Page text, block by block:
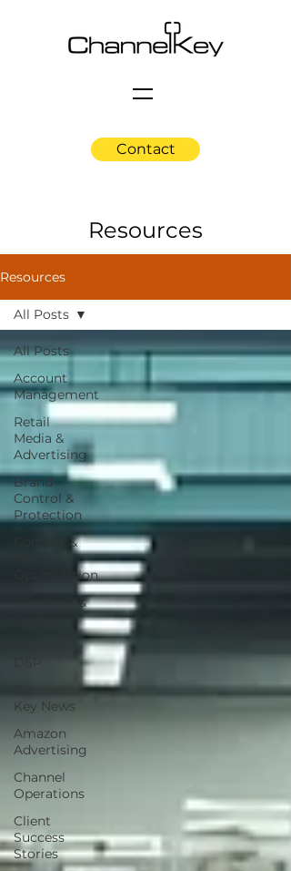
Contact
Resources
Resources
All Posts
Account
Management
Retail
Media &
Advertising
Brand
Control &
Protection
Content &
Optimization
Inventory &
Key News
Amazon
Advertising
Channel
Operations
Client
Success
Stories
All Posts